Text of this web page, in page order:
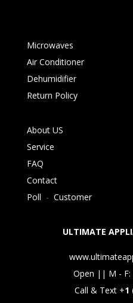
Microwaves
Air Conditioner
Dehumidifier
Return Policy
About US
Service
FAQ
Contact
Poll - Customer
ULTIMATE
Open || M -
Call & Text +1